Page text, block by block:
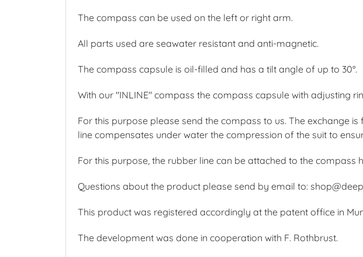
The compass can be used on the left or right arm.
All parts used are seawater resistant and anti-magnetic.
The compass capsule is oil-filled and has a tilt angle of up to 30°.
With our "INLINE" compass the compass capsule with adjusting
For this purpose please send the compass to us. The exchange
line compensates under water the compression of the suit to
For this purpose, the rubber line can be attached to the compass
Questions about the product please send by email to:
This product was registered accordingly at the patent office in
The development was done in cooperation with F. Rothbrust.